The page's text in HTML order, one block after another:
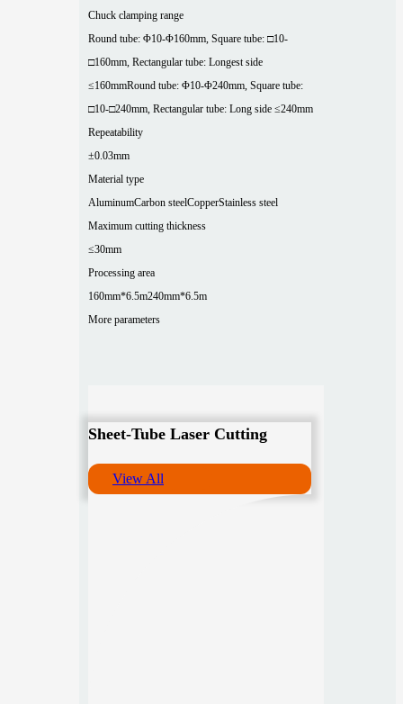
Chuck clamping range
Round tube: Φ10-Φ160mm, Square tube: □10-
□160mm, Rectangular tube: Longest side
≤160mmRound tube: Φ10-Φ240mm, Square tube:
□10-□240mm, Rectangular tube: Long side ≤240mm
Repeatability
±0.03mm
Material type
AluminumCarbon steelCopperStainless steel
Maximum cutting thickness
≤30mm
Processing area
160mm*6.5m240mm*6.5m
More parameters
Sheet-Tube Laser Cutting
View All